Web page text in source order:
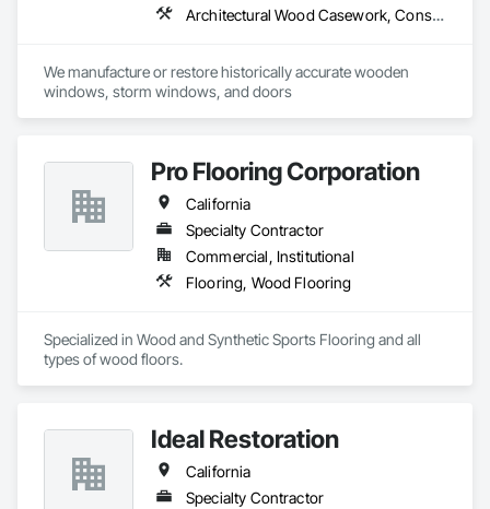
Architectural Wood Casework, Conservation Treatment For Period Architectural Woodwork, Door and Window Hardware, Door Hardware, Doors and Frames, Finish Carpentry, Glass Glazing, Painting, Special Function Doors, Special Function Hardware, Special Function Windows, Specialty Doors and Frames, Windows, Wood Doors and Frames, Wood Windows
We manufacture or restore historically accurate wooden
windows, storm windows, and doors
Pro Flooring Corporation
California
Specialty Contractor
Commercial, Institutional
Flooring, Wood Flooring
Specialized in Wood and Synthetic Sports Flooring and all
types of wood floors.
Ideal Restoration
California
Specialty Contractor